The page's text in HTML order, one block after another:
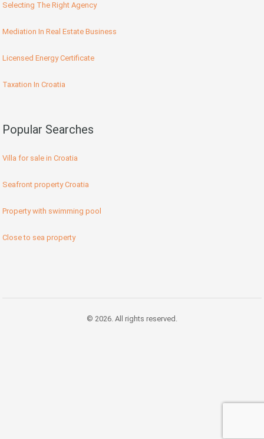
Selecting The Right Agency
Mediation In Real Estate Business
Licensed Energy Certificate
Taxation In Croatia
Popular Searches
Villa for sale in Croatia
Seafront property Croatia
Property with swimming pool
Close to sea property
© 2026. All rights reserved.